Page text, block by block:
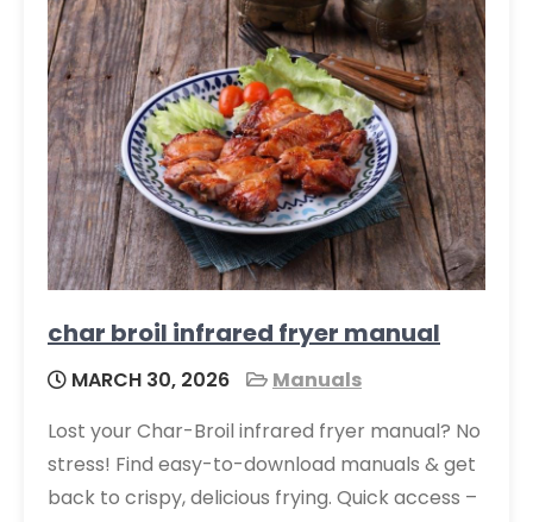
char broil infrared fryer manual
MARCH 30, 2026
Manuals
Lost your Char-Broil infrared fryer manual? No
stress! Find easy-to-download manuals & get
back to crispy, delicious frying. Quick access –